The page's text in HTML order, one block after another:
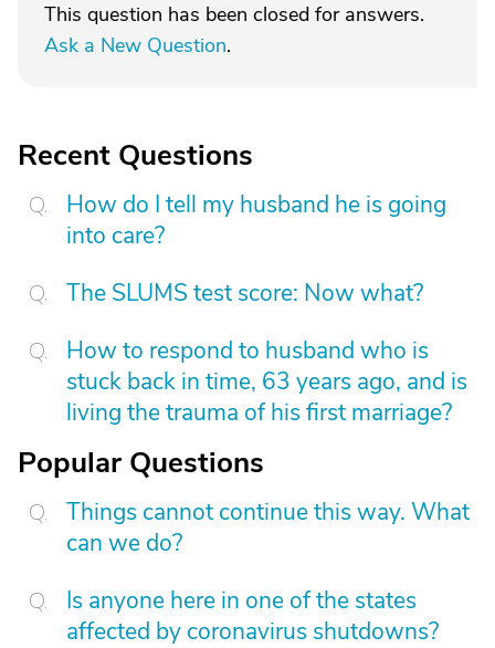
This question has been closed for answers.
Ask a New Question.
Recent Questions
How do I tell my husband he is going
into care?
The SLUMS test score: Now what?
How to respond to husband who is
stuck back in time, 63 years ago, and is
living the trauma of his first marriage?
Popular Questions
Things cannot continue this way. What
can we do?
Is anyone here in one of the states
affected by coronavirus shutdowns?